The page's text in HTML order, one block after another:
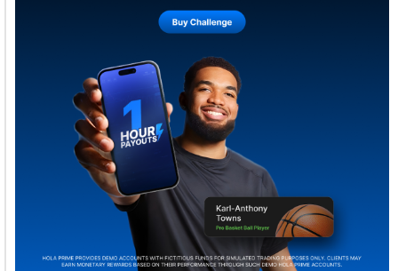
Welcome to Himel : Products of today, ready for
tomorrow